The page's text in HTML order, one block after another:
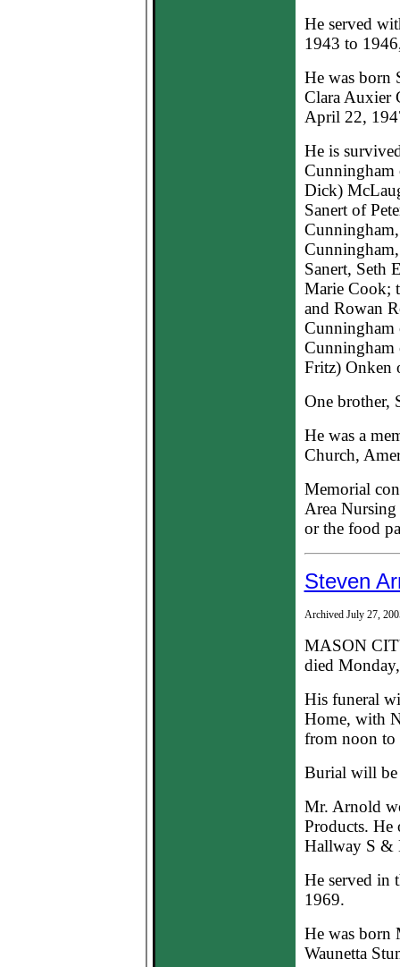
He served
1943 to
He was born
Clara Auxier
April 22,
He is
Cunningham
Dick)
Sanert of
Sanert, Seth
Marie Cook;
and Rowan
Cunningham
Cunningham
Fritz) Onken
One brother,
He was a
Church,
Memorial
Area
or the food
Steven
Archived July 27,
MASON
died
His funeral
Home, with
from noon to
Burial will be
Mr. Arnold
Products. He
Hallway S &
He served in
1969.
He was born
Waunetta